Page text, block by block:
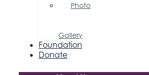
Photo
Gallery
Foundation
Donate